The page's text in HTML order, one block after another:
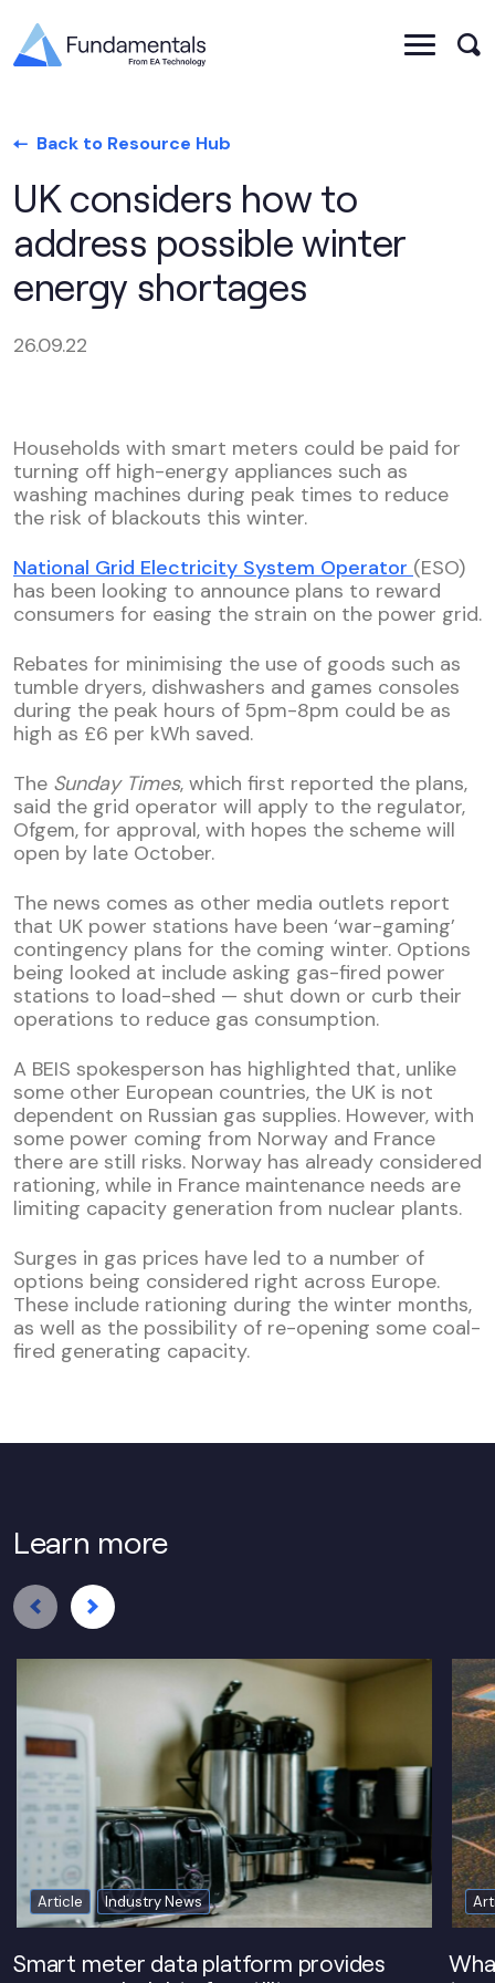
Back to Resource Hub
UK considers how to
address possible winter
energy shortages
26.09.22
Households with smart meters could be paid for
turning off high-energy appliances such as
washing machines during peak times to reduce
the risk of blackouts this winter.
National Grid Electricity System Operator (ESO)
has been looking to announce plans to reward
consumers for easing the strain on the power grid.
Rebates for minimising the use of goods such as
tumble dryers, dishwashers and games consoles
during the peak hours of 5pm-8pm could be as
high as £6 per kWh saved.
The Sunday Times, which first reported the plans,
said the grid operator will apply to the regulator,
Ofgem, for approval, with hopes the scheme will
open by late October.
The news comes as other media outlets report
that UK power stations have been ‘war-gaming’
contingency plans for the coming winter. Options
being looked at include asking gas-fired power
stations to load-shed — shut down or curb their
operations to reduce gas consumption.
A BEIS spokesperson has highlighted that, unlike
some other European countries, the UK is not
dependent on Russian gas supplies. However, with
some power coming from Norway and France
there are still risks. Norway has already considered
rationing, while in France maintenance needs are
limiting capacity generation from nuclear plants.
Surges in gas prices have led to a number of
options being considered right across Europe.
These include rationing during the winter months,
as well as the possibility of re-opening some coal-
fired generating capacity.
Learn more
Article Industry News
Smart meter data platform provides